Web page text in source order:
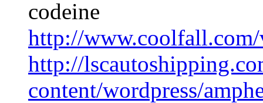
codeine
http://
http://
content/wordpress/